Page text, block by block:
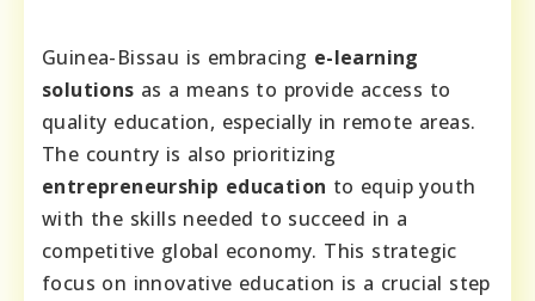
Guinea-Bissau is embracing e-learning
solutions as a means to provide access to
quality education, especially in remote areas.
The country is also prioritizing
entrepreneurship education to equip youth
with the skills needed to succeed in a
competitive global economy. This strategic
focus on innovative education is a crucial step